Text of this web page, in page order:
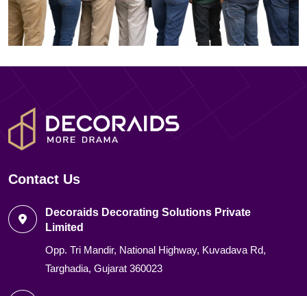
Contact Us
Decoraids Decorating Solutions Private
Limited
Opp. Tri Mandir, National Highway, Kuvadava Rd,
Targhadia, Gujarat 360023